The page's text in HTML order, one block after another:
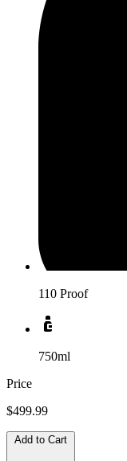
110 Proof
750ml
Price
$499.99
Add to Cart